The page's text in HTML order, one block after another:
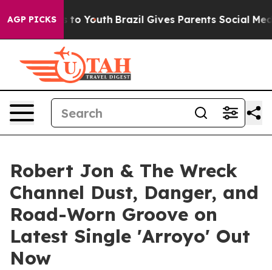
AGP PICKS
to Youth Brazil Gives Parents Social Media
Robert Jon & The Wreck
Channel Dust, Danger, and
Road-Worn Groove on
Latest Single 'Arroyo' Out
Now